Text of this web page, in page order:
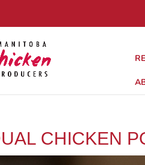
CHICKEN